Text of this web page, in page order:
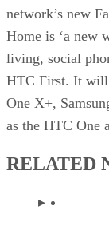
network’s new
Home is ‘a new
living, social
HTC First. It will
One X+,
as the HTC One
RELATED